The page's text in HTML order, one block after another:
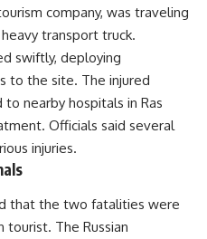
company, was traveling
transport truck.
swiftly, deploying
to the site. The injured
nearby hospitals in Ras
Officials said several
injuries.
that the two fatalities were
tourist. The Russian